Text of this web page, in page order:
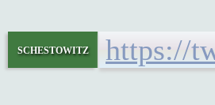
schestowitz https://